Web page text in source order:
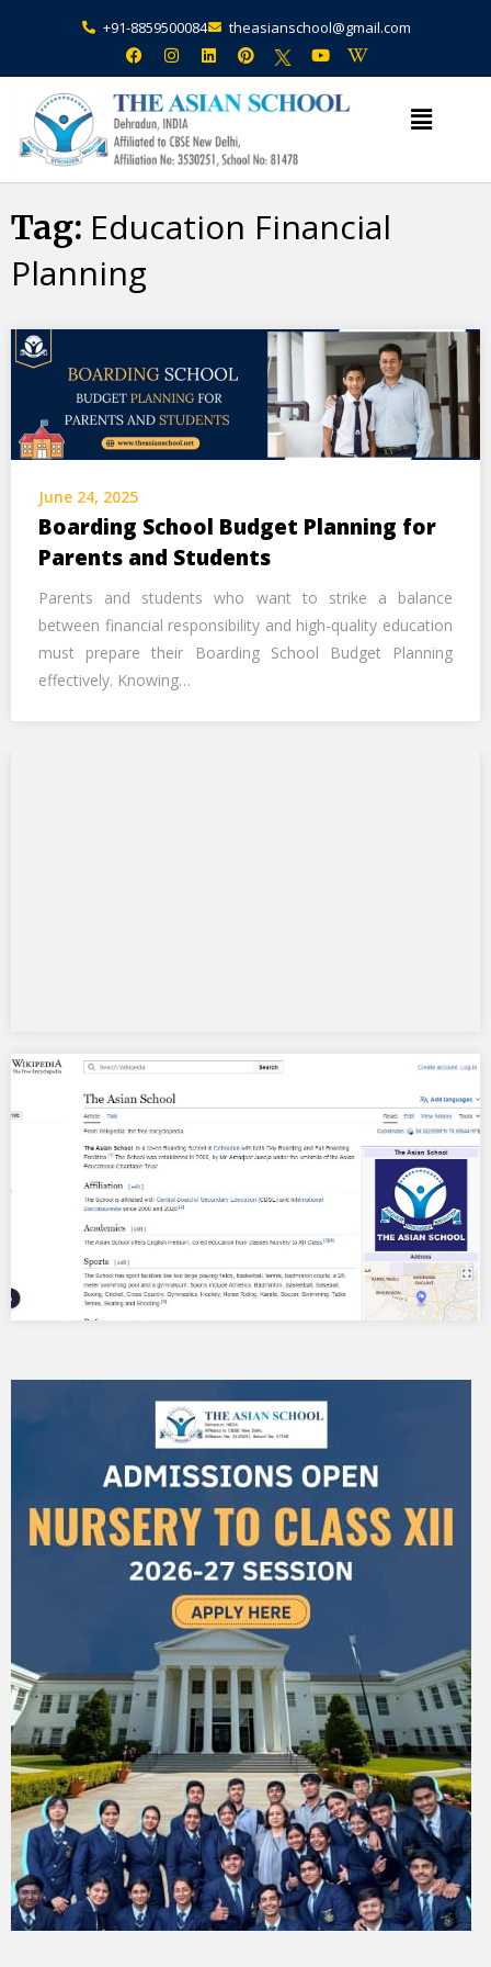
+91-8859500084 theasianschool@gmail.com
Tag: Education Financial
Planning
June 24, 2025
Boarding School Budget Planning for
Parents and Students
Parents and students who want to strike a balance
between financial responsibility and high-quality education
must prepare their Boarding School Budget Planning
effectively. Knowing…
Admission Open Enquire Now
Alternative: